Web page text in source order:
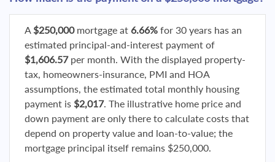
A $250,000mortgage at 6.66% for 30 years has an
estimated principal-and-interest payment of
$1,606.57per month. With the displayed property-
tax, homeowners-insurance, PMI and HOA
assumptions, the estimated total monthly housing
payment is $2,017. The illustrative home price and
down payment are only there to calculate costs that
depend on property value and loan-to-value; the
mortgage principal itself remains $250,000.